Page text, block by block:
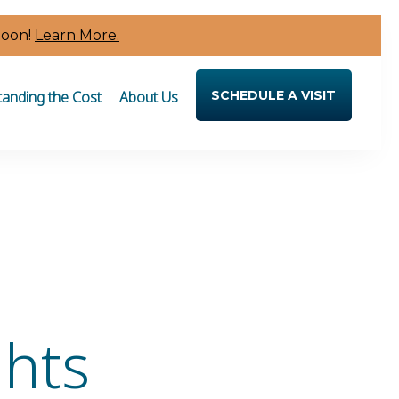
Learn More.
the Cost About Us SCHEDULE A VISIT